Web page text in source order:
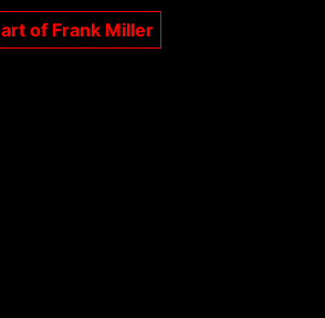
art of Frank Miller